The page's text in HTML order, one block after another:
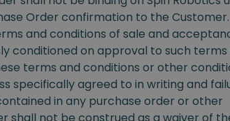
Order confirmation to the
and conditions of sale and
conditioned on approval to such terms
terms and conditions or other
specifically agreed to in writing and
in any purchase order or other